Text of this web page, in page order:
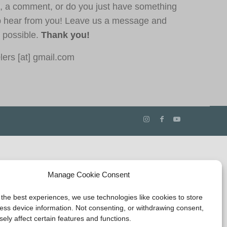
Manage Cookie Consent
best experiences, we use technologies like cookies to store
device information. Not consenting, or withdrawing consent,
affect certain features and functions.
a comment, or do you just have something
from you! Leave us a message and
Thank you!
[at] gmail.com